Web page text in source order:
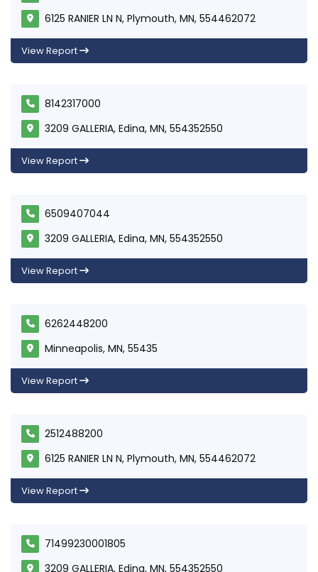
6125 RANIER LN N, Plymouth, MN, 554462072
View Report
8142317000
3209 GALLERIA, Edina, MN, 554352550
View Report
6509407044
3209 GALLERIA, Edina, MN, 554352550
View Report
6262448200
Minneapolis, MN, 55435
View Report
2512488200
6125 RANIER LN N, Plymouth, MN, 554462072
View Report
71499230001805
3209 GALLERIA, Edina, MN, 554352550